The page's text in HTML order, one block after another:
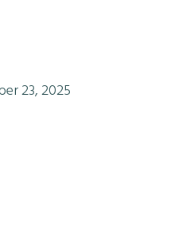
23, 2025